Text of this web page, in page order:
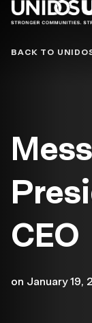
Blog
BACK TO
CEO
on January 19,